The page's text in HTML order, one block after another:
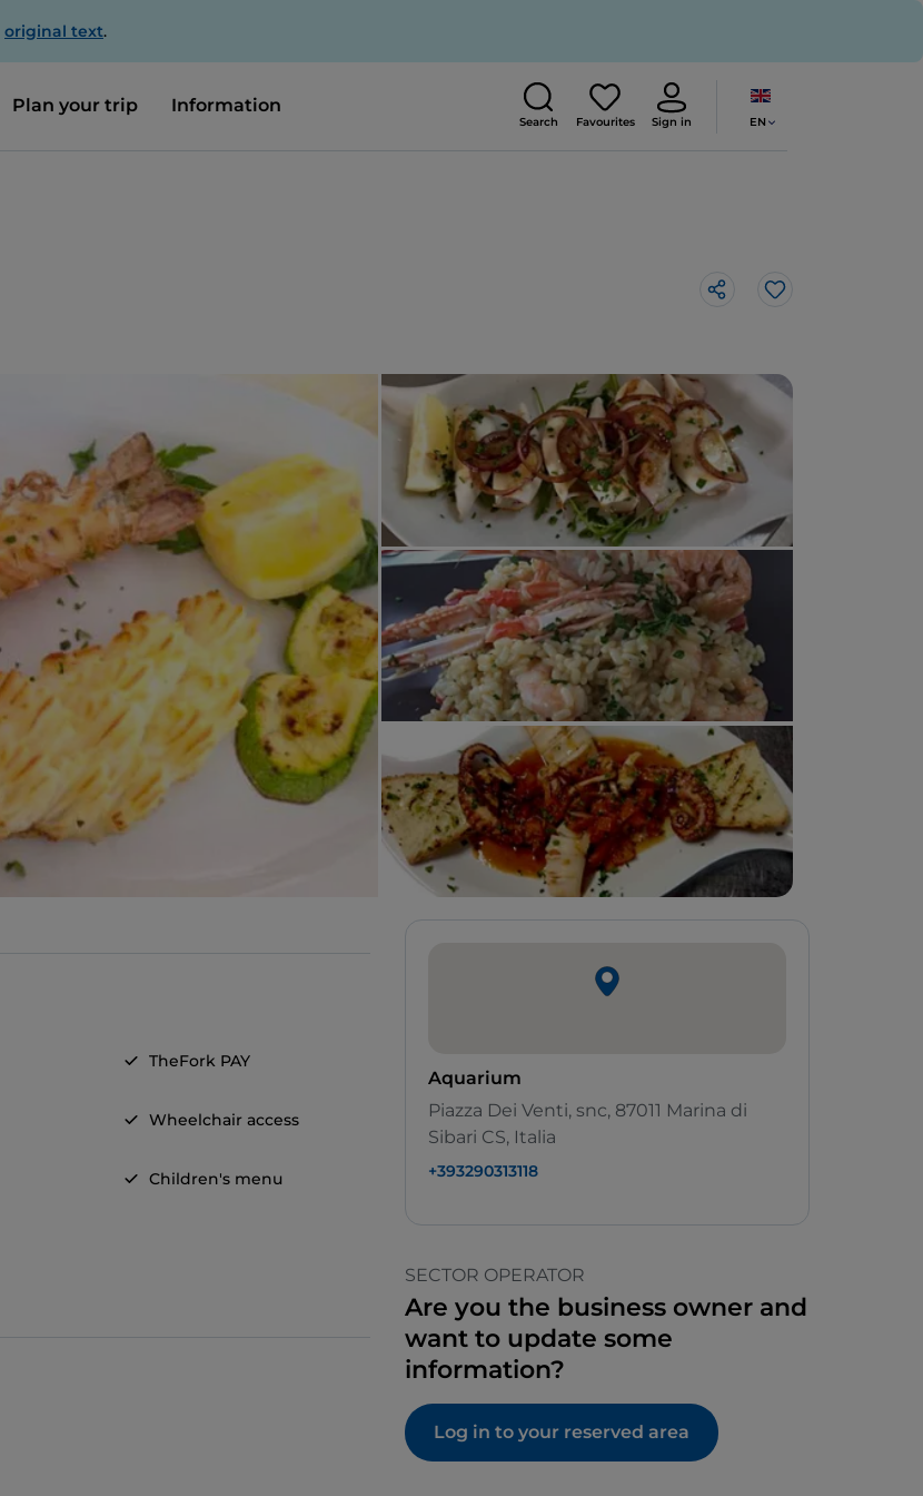
original text.
Plan your trip Information
Search Favourites Sign in EN
Like
TheFork PAY
Wheelchair access
Children's menu
Aquarium
Piazza Dei Venti, snc, 87011 Marina di
Sibari CS, Italia
+393290313118
SECTOR OPERATOR
Are you the business owner and
want to update some
information?
Log in to your reserved area